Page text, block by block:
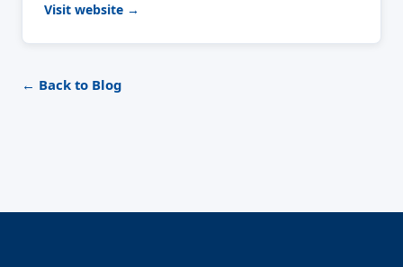
Visit website →
← Back to Blog